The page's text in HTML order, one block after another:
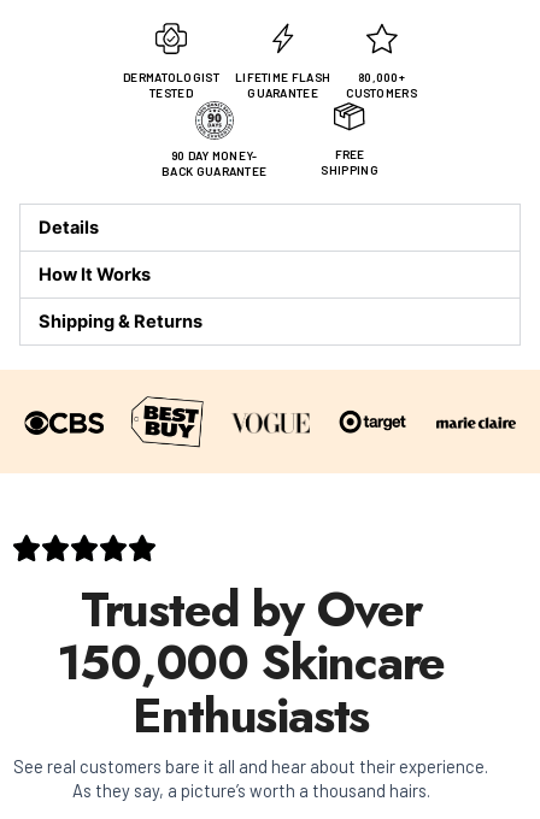
DERMATOLOGIST
TESTED
LIFETIME FLASH
GUARANTEE
80,000+
CUSTOMERS
90 DAY MONEY-
BACK GUARANTEE
FREE
SHIPPING
Details
How It Works
Shipping & Returns
Trusted by Over
150,000 Skincare
Enthusiasts
See real customers bare it all and hear about their experience.
As they say, a picture’s worth a thousand hairs.